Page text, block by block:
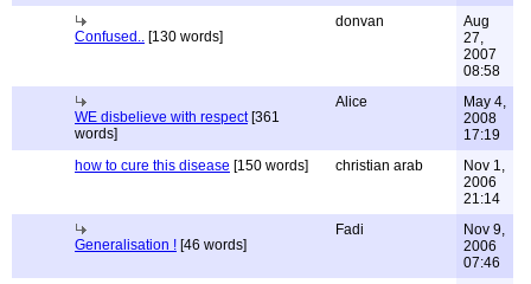
Confused.. [130 words]
donvan
Aug
27,
2007
08:58
WE disbelieve with respect[361
words]
Alice
May 4,
2008
17:19
how to cure this disease [150 words] christian arab
Nov 1,
2006
21:14
Generalisation ! [46 words]
Fadi
Nov 9,
2006
07:46